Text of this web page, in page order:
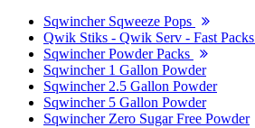
Sqwincher Sqweeze Pops
Qwik Stiks - Qwik Serv - Fast Packs
Sqwincher Powder Packs
Sqwincher 1 Gallon Powder
Sqwincher 2.5 Gallon Powder
Sqwincher 5 Gallon Powder
Sqwincher Zero Sugar Free Powder